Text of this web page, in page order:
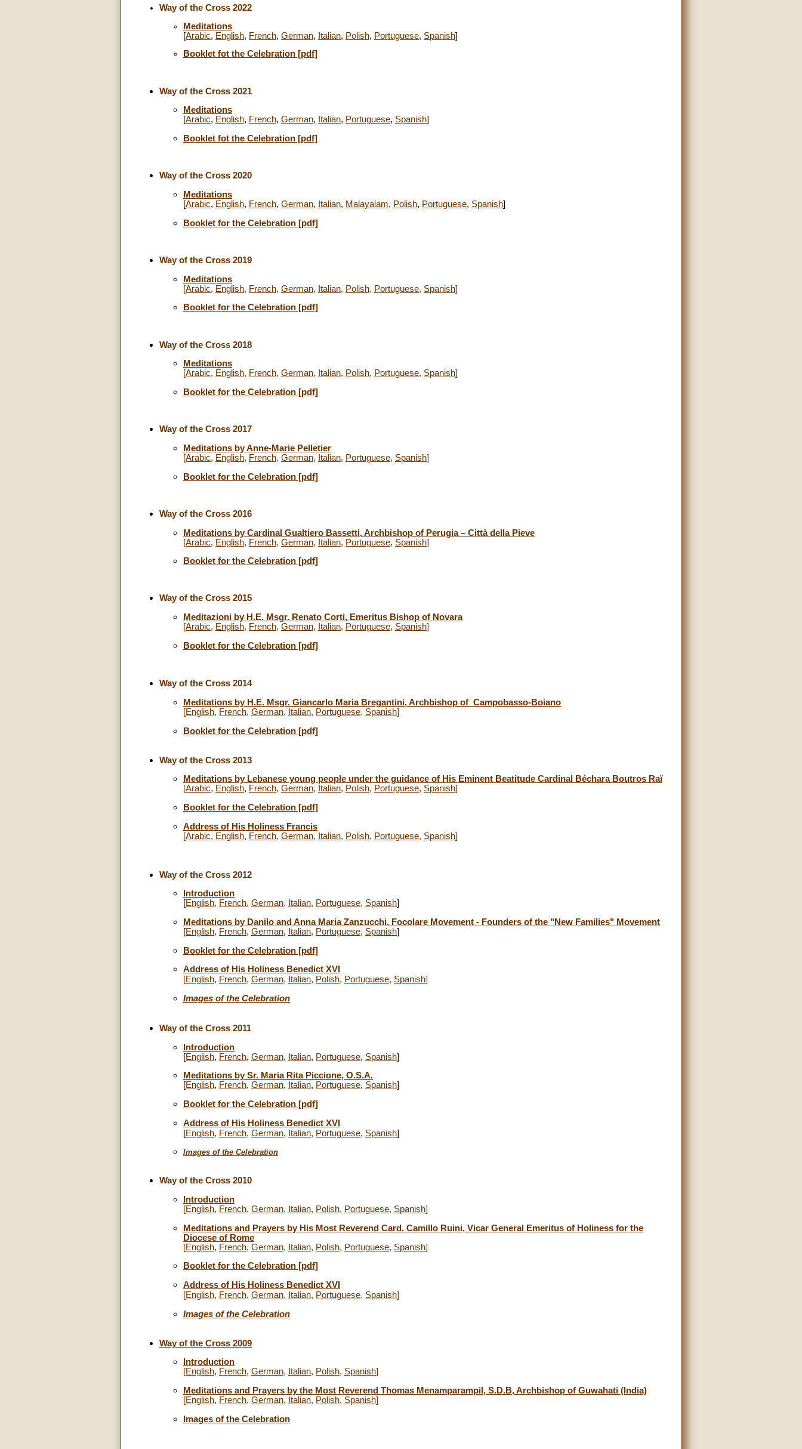
Way of the Cross 2022
Meditations
[Arabic, English, French, German, Italian, Polish, Portuguese, Spanish]
Booklet fot the Celebration [pdf]
Way of the Cross 2021
Meditations
[Arabic, English, French, German, Italian, Portuguese, Spanish]
Booklet fot the Celebration [pdf]
Way of the Cross 2020
Meditations
[Arabic, English, French, German, Italian, Malayalam, Polish, Portuguese, Spanish]
Booklet for the Celebration [pdf]
Way of the Cross 2019
Meditations
[Arabic, English, French, German, Italian, Polish, Portuguese, Spanish]
Booklet for the Celebration [pdf]
Way of the Cross 2018
Meditations
[Arabic, English, French, German, Italian, Polish, Portuguese, Spanish]
Booklet for the Celebration [pdf]
Way of the Cross 2017
Meditations by Anne-Marie Pelletier
[Arabic, English, French, German, Italian, Portuguese, Spanish]
Booklet for the Celebration [pdf]
Way of the Cross 2016
Meditations by Cardinal Gualtiero Bassetti, Archbishop of Perugia – Città della Pieve
[Arabic, English, French, German, Italian, Portuguese, Spanish]
Booklet for the Celebration [pdf]
Way of the Cross 2015
Meditazioni by H.E. Msgr. Renato Corti, Emeritus Bishop of Novara
[Arabic, English, French, German, Italian, Portuguese, Spanish]
Booklet for the Celebration [pdf]
Way of the Cross 2014
Meditations by H.E. Msgr. Giancarlo Maria Bregantini, Archbishop of Campobasso-Boiano
[English, French, German, Italian, Portuguese, Spanish]
Booklet for the Celebration [pdf]
Way of the Cross 2013
Meditations by Lebanese young people under the guidance of His Eminent Beatitude Cardinal Béchara Boutros Raï
[Arabic, English, French, German, Italian, Polish, Portuguese, Spanish]
Booklet for the Celebration [pdf]
Address of His Holiness Francis
[Arabic, English, French, German, Italian, Polish, Portuguese, Spanish]
Way of the Cross 2012
Introduction
[English, French, German, Italian, Portuguese, Spanish]
Meditations by Danilo and Anna Maria Zanzucchi, Focolare Movement - Founders of the "New Families" Movement
[English, French, German, Italian, Portuguese, Spanish]
Booklet for the Celebration [pdf]
Address of His Holiness Benedict XVI
[English, French, German, Italian, Polish, Portuguese, Spanish]
Images of the Celebration
Way of the Cross 2011
Introduction
[English, French, German, Italian, Portuguese, Spanish]
Meditations by Sr. Maria Rita Piccione, O.S.A.
[English, French, German, Italian, Portuguese, Spanish]
Booklet for the Celebration [pdf]
Address of His Holiness Benedict XVI
[English, French, German, Italian, Portuguese, Spanish]
Images of the Celebration
Way of the Cross 2010
Introduction
[English, French, German, Italian, Polish, Portuguese, Spanish]
Meditations and Prayers by His Most Reverend Card. Camillo Ruini, Vicar General Emeritus of Holiness for the
Diocese of Rome
[English, French, German, Italian, Polish, Portuguese, Spanish]
Booklet for the Celebration [pdf]
Address of His Holiness Benedict XVI
[English, French, German, Italian, Portuguese, Spanish]
Images of the Celebration
Way of the Cross 2009
Introduction
[English, French, German, Italian, Polish, Spanish]
Meditations and Prayers bythe Most Reverend Thomas Menamparampil, S.D.B, Archbishop of Guwahati (India)
[English, French, German, Italian, Polish, Spanish]
Images of the Celebration